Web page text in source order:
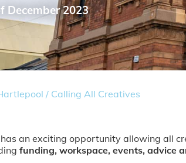
December 2023
/ Calling All Creatives
has an exciting opportunity allowing all
funding, workspace, events, advice